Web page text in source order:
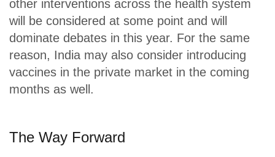
other interventions across the health system
will be considered at some point and will
dominate debates in this year. For the same
reason, India may also consider introducing
vaccines in the private market in the coming
months as well.
The Way Forward